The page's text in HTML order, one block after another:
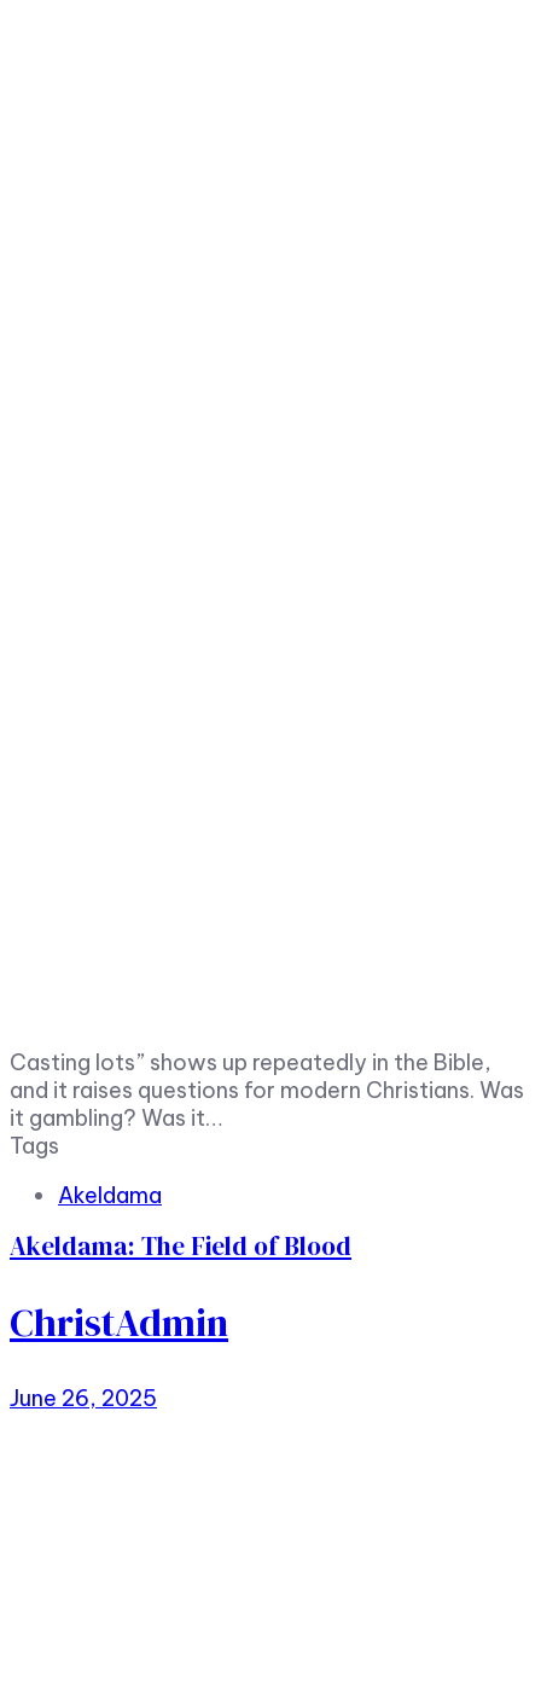
Casting lots” shows up repeatedly in the Bible,
and it raises questions for modern Christians. Was
it gambling? Was it…
Tags
Akeldama
Akeldama: The Field of Blood
ChristAdmin
June 26, 2025